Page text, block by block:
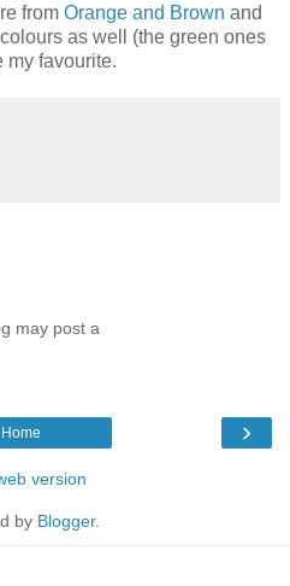
from Orange and Brown and
as well (the green ones
my favourite.
may post a
›
Home
version
by Blogger.